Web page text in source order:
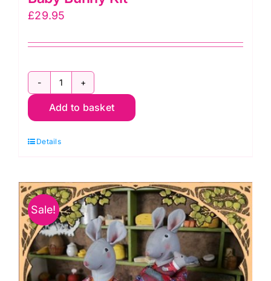
£29.95
FF3838
Baby
–
Friends
Factory
-
The
Kaffe
Baby
Add to basket
Details
Sale!